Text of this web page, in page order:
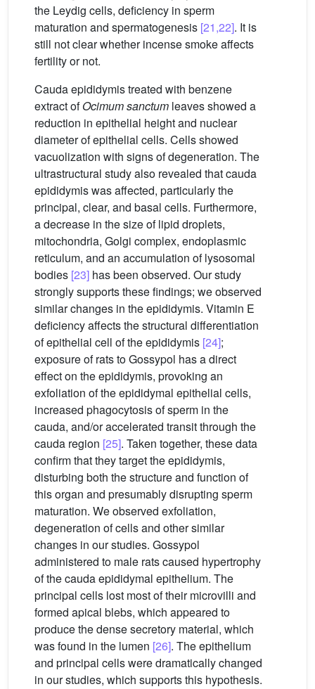
the Leydig cells, deficiency in sperm
maturation and spermatogenesis [21,22]. It is
still not clear whether incense smoke affects
fertility or not.
Cauda epididymis treated with benzene
extract ofOcimum sanctum leaves showed a
reduction in epithelial height and nuclear
diameter of epithelial cells. Cells showed
vacuolization with signs of degeneration. The
ultrastructural study also revealed that cauda
epididymis was affected, particularly the
principal, clear, and basal cells. Furthermore,
a decrease in the size of lipid droplets,
mitochondria, Golgi complex, endoplasmic
reticulum, and an accumulation of lysosomal
bodies [23] has been observed. Our study
strongly supports these findings; we observed
similar changes in the epididymis. Vitamin E
deficiency affects the structural differentiation
of epithelial cell of the epididymis [24];
exposure of rats to Gossypol has a direct
effect on the epididymis, provoking an
exfoliation of the epididymal epithelial cells,
increased phagocytosis of sperm in the
cauda, and/or accelerated transit through the
cauda region [25]. Taken together, these data
confirm that they target the epididymis,
disturbing both the structure and function of
this organ and presumably disrupting sperm
maturation. We observed exfoliation,
degeneration of cells and other similar
changes in our studies. Gossypol
administered to male rats caused hypertrophy
of the cauda epididymal epithelium. The
principal cells lost most of their microvilli and
formed apical blebs, which appeared to
produce the dense secretory material, which
was found in the lumen [26]. The epithelium
and principal cells were dramatically changed
in our studies, which supports this hypothesis.